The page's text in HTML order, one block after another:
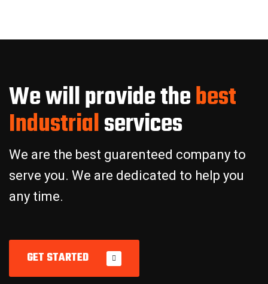
Wewillprovidethebest
Industrialservices
We are the best guarenteed company to
serve you. We are dedicated to help you
any time.
GET STARTED